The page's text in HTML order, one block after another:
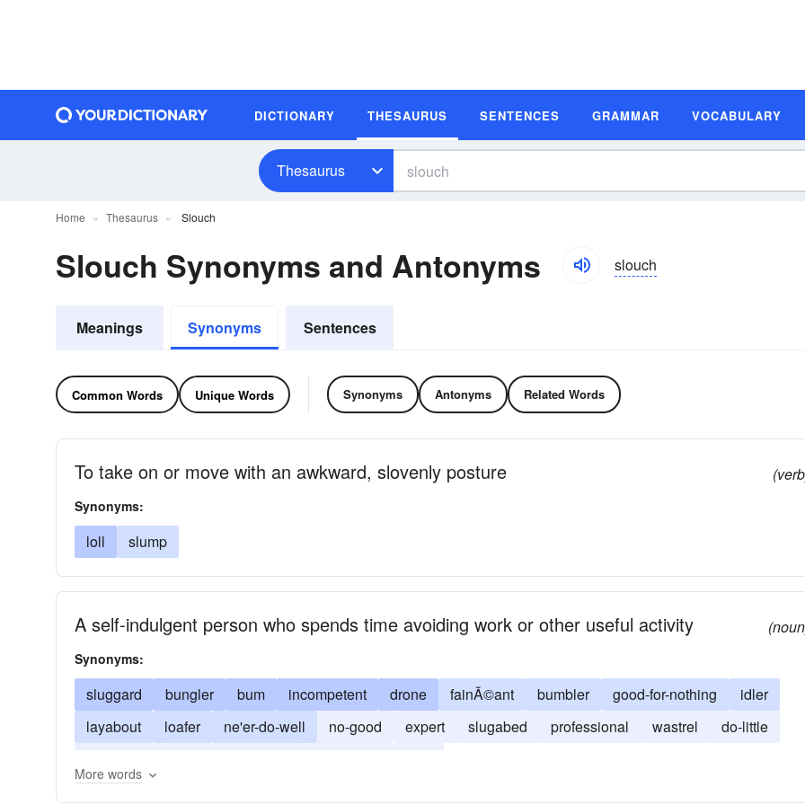
DICTIONARY THESAURUS SENTENCES GRAMMAR VOCABULARY
Thesaurus
Home Thesaurus Slouch
Slouch Synonyms and Antonyms slouch
Meanings Synonyms Sentences
Common Words Unique Words Synonyms Antonyms Related Words
To take on or move with an awkward, slovenly posture
Synonyms:
loll slump
A self-indulgent person who spends time avoiding work or other useful activity
Synonyms:
sluggard bungler bum incompetent drone fainÃ©ant bumbler good-for-nothing
idler
layabout
loafer ne'er-do-well no-good expert slugabed professional wastrel
do-little
More words